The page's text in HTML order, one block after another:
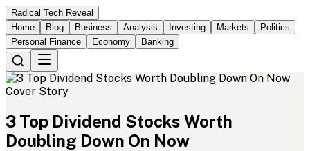
Radical Tech Reveal
Home
Blog Business Analysis Investing Markets
Politics
Personal Finance
Economy Banking
Cover Story
3 Top Dividend Stocks Worth
Doubling Down On Now